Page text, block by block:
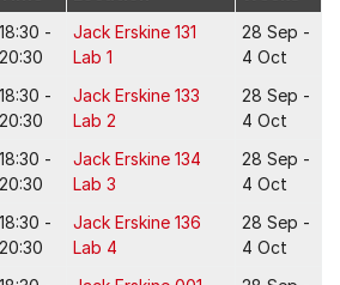
18:30 -
20:30
Jack Erskine 131
Lab 1
28 Sep -
4 Oct
18:30 -
20:30
Jack Erskine 133
Lab 2
28 Sep -
4 Oct
18:30 -
20:30
Jack Erskine 134
Lab 3
28 Sep -
4 Oct
18:30 -
20:30
Jack Erskine 136
Lab 4
28 Sep -
4 Oct